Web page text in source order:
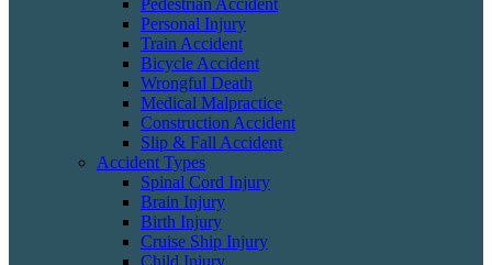
Pedestrian Accident
Personal Injury
Train Accident
Bicycle Accident
Wrongful Death
Medical Malpractice
Construction Accident
Slip & Fall Accident
Accident Types
Spinal Cord Injury
Brain Injury
Birth Injury
Cruise Ship Injury
Child Injury